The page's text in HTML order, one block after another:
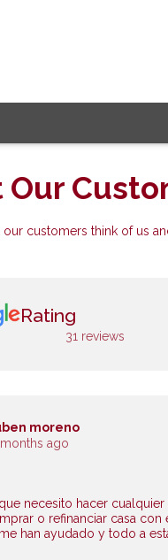
our customers think of us
Rating
31 reviews
necesito hacer cualquier
o refinanciar casa con
han ayudado y todo a
moreno
ago